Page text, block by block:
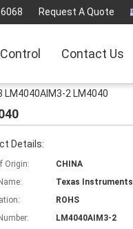
Request A Quote
Contact Us
2 LM4040
Details:
Origin:
CHINA
Texas Instruments
ROHS
LM4040AIM3-2